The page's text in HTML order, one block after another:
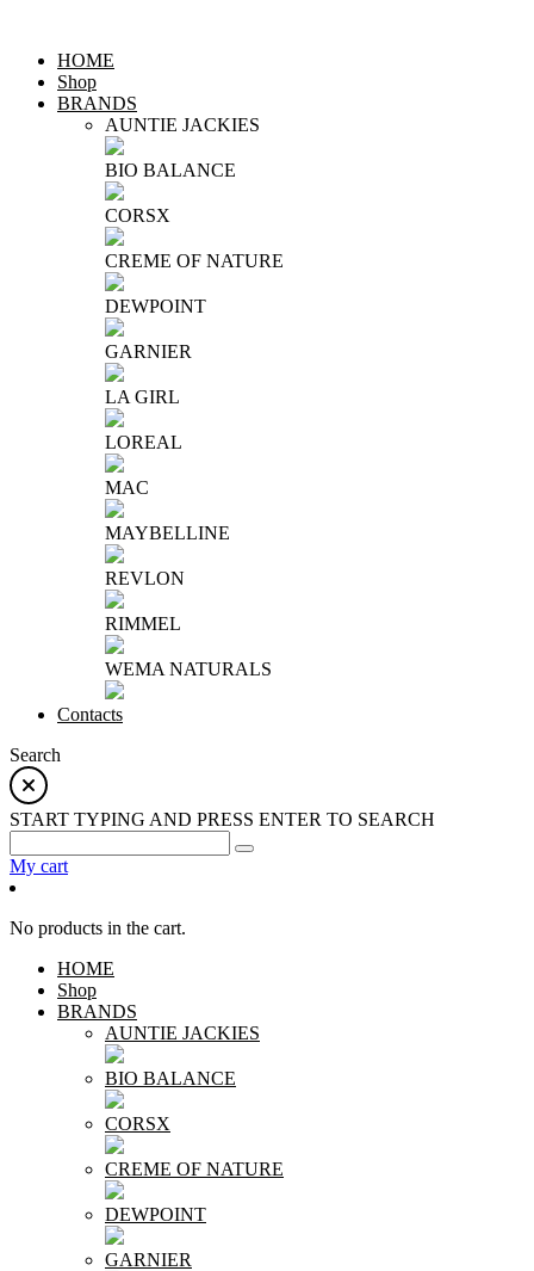
HOME
Shop
BRANDS
AUNTIE JACKIES
BIO BALANCE
CORSX
CREME OF NATURE
DEWPOINT
GARNIER
LA GIRL
LOREAL
MAC
MAYBELLINE
REVLON
RIMMEL
WEMA NATURALS
Contacts
Search
START TYPING AND PRESS ENTER TO SEARCH
My cart
No products in the cart.
HOME
Shop
BRANDS
AUNTIE JACKIES
BIO BALANCE
CORSX
CREME OF NATURE
DEWPOINT
GARNIER